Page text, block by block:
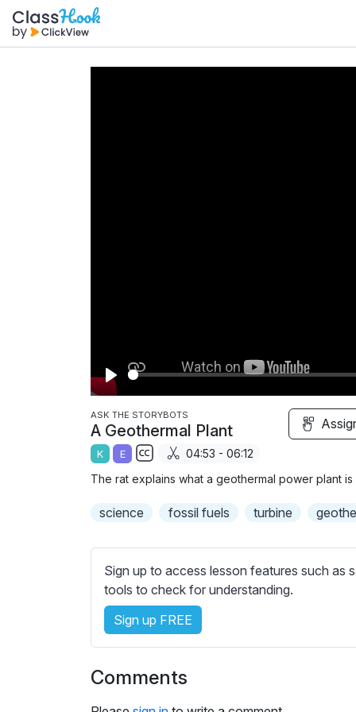
P
l
a
y
ASK THE STORYBOTS
A Geothermal Plant
K E
i
t
l
e
s
s
t
04:53 - 06:12
The rat explains what a geothermal power plant
science fossil fuels turbine
Sign up to access lesson features such as
tools to check for understanding.
Sign up FREE
Comments